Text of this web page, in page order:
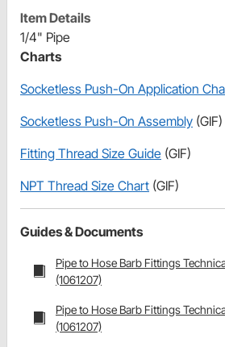
Item Details
1/4" Pipe
Charts
Socketless Push-On Application
Socketless Push-On Assembly (GIF)
Fitting Thread Size Guide (GIF)
NPT Thread Size Chart (GIF)
Guides & Documents
Pipe to Hose Barb Fittings
(1061207)
Pipe to Hose Barb Fittings
(1061207)